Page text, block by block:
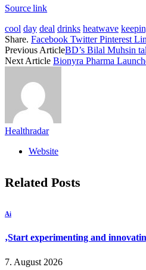
Source link
cool day deal drinks heatwave
Share. Facebook Twitter Pinterest
Previous ArticleBD’s Bilal Muhsin
Next Article Bionyra Pharma
Healthradar
Website
Related Posts
Ai
‚Start experimenting and
7. August 2026